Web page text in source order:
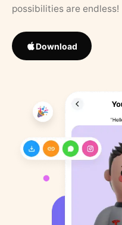
possibilities are endless!
Download